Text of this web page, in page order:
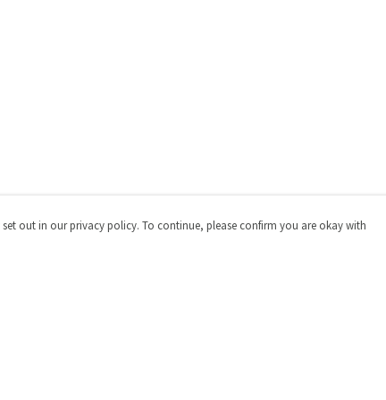
out in our privacy policy. To continue, please confirm you are okay with